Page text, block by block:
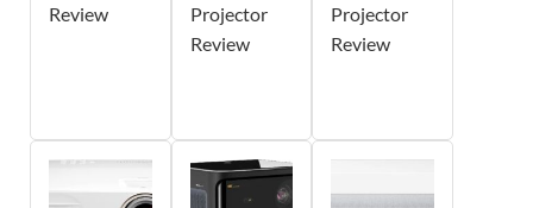
Review
Projector
Review
Projector
Review